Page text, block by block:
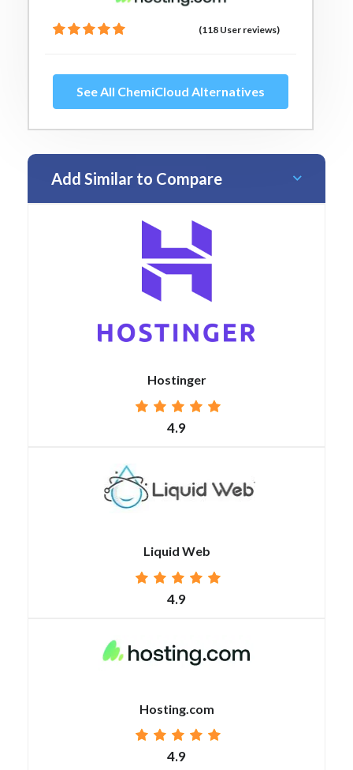
(118 User reviews)
See All ChemiCloud Alternatives
Add Similar to Compare
Hostinger
4.9
Liquid Web
4.9
Hosting.com
4.9